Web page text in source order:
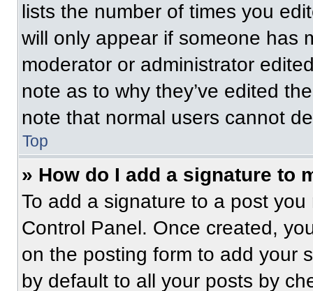
lists the number of times you
will only appear if someone has
moderator or administrator
note as to why they’ve edited
note that normal users cannot
Top
» How do I add a signature to
To add a signature to a post
Control Panel. Once created,
on the posting form to add your
by default to all your posts by